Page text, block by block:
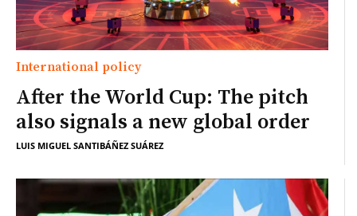
International policy
After the World Cup: The pitch
also signals a new global order
LUIS MIGUEL SANTIBÁÑEZ SUÁREZ